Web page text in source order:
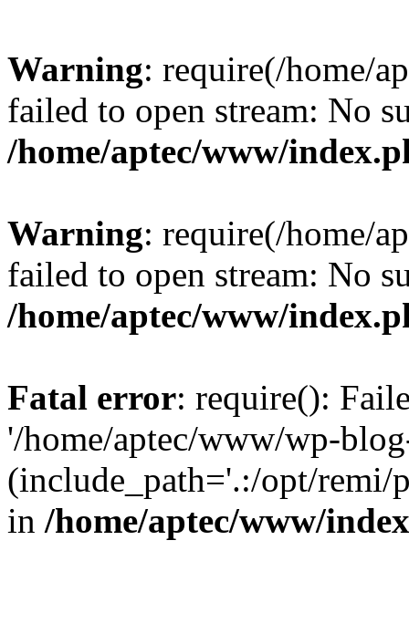
Warning: require(/home/
failed to open stream: No
/home/aptec/www/
Warning: require(/home/
failed to open stream: No
/home/aptec/www/
Fatal error: require():
'/home/aptec/www/wp-
(include_path='.:/opt/remi/
in /home/aptec/www/